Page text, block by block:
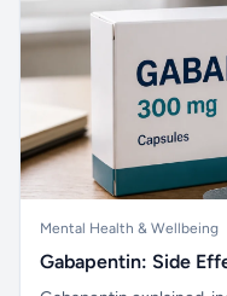
Mental Health & Wellbeing
Gabapentin: Side